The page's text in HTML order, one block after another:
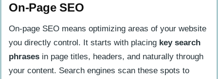
On-Page SEO
On-page SEO means optimizing areas of your website
you directly control. It starts with placing key search
phrases in page titles, headers, and naturally through
your content. Search engines scan these spots to